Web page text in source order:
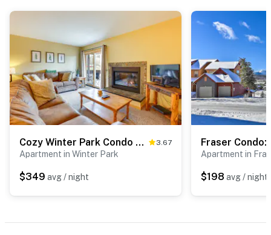
Cozy Winter Park Condo w/ Hot Tub & Shuttle! 3.67
Apartment in Winter Park
$349 avg / night
Apartment in
$198 avg / night